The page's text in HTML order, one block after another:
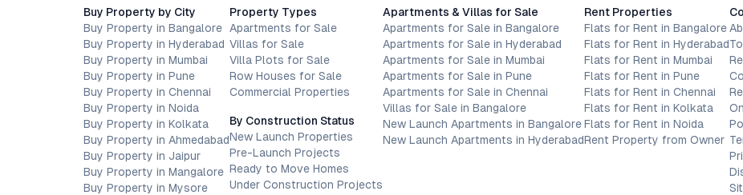
Buy Property by City
Buy Property in Bangalore
Buy Property in Hyderabad
Buy Property in Mumbai
Buy Property in Pune
Buy Property in Chennai
Buy Property in Noida
Buy Property in Kolkata
Buy Property in Ahmedabad
Buy Property in Jaipur
Buy Property in Mangalore
Buy Property in Mysore
Property Types
Apartments for Sale
Villas for Sale
Villa Plots for Sale
Row Houses for Sale
Commercial Properties
By Construction Status
New Launch Properties
Pre-Launch Projects
Ready to Move Homes
Under Construction Projects
Apartments & Villas for Sale
Apartments for Sale in Bangalore
Apartments for Sale in Hyderabad
Apartments for Sale in Mumbai
Apartments for Sale in Pune
Apartments for Sale in Chennai
Villas for Sale in Bangalore
New Launch Apartments in Bangalore
New Launch Apartments in Hyderabad
Rent Properties
Flats for Rent in Bangalore
Flats for Rent in Hyderabad
Flats for Rent in Mumbai
Flats for Rent in Pune
Flats for Rent in Chennai
Flats for Rent in Kolkata
Flats for Rent in Noida
Rent Property from Owner